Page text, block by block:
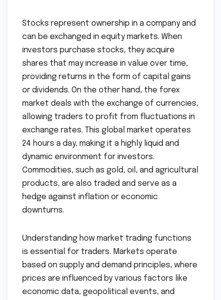
Stocks represent ownership in a company and
can be exchanged in equity markets. When
investors purchase stocks, they acquire
shares that may increase in value over time,
providing returns in the form of capital gains
or dividends. On the other hand, the forex
market deals with the exchange of currencies,
allowing traders to profit from fluctuations in
exchange rates. This global market operates
24 hours a day, making it a highly liquid and
dynamic environment for investors.
Commodities, such as gold, oil, and agricultural
products, are also traded and serve as a
hedge against inflation or economic
downturns.
Understanding how market trading functions
is essential for traders. Markets operate
based on supply and demand principles, where
prices are influenced by various factors like
economic data, geopolitical events, and